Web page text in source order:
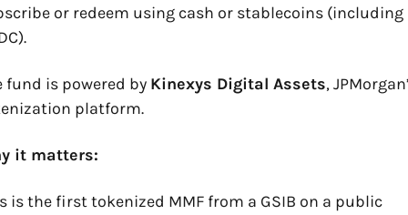
or redeem using cash or stablecoins (including
fund is powered by Kinexys Digital Assets,
platform.
it matters:
is the first tokenized MMF from a GSIB on a public